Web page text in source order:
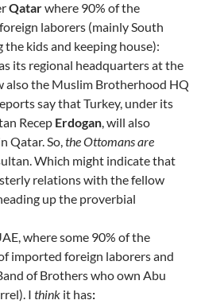
Qatarwhere 90% of the
laborers (mainly South
kids and keeping house):
its regional headquarters at the
also the Muslim Brotherhood HQ
say that Turkey, under its
Recep Erdogan, will also
Qatar. So,the Ottomans are
Which might indicate that
relations with the fellow
up the proverbial
where some 90% of the
imported foreign laborers and
of Brothers who own Abu
I think it has: